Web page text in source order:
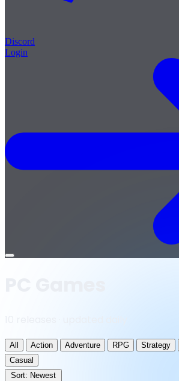
Discord
Login
Open
All Action Adventure RPG Strategy
Casual
Sort: Newest